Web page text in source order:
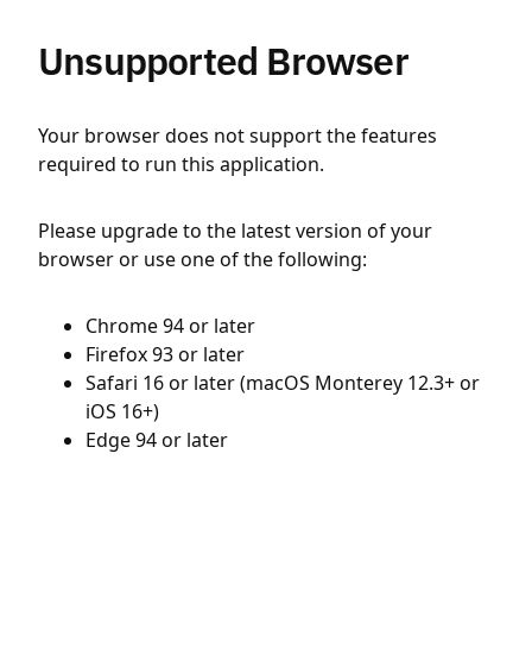
Unsupported Browser
Your browser does not support the features
required to run this application.
Please upgrade to the latest version of your
browser or use one of the following:
Chrome 94 or later
Firefox 93 or later
Safari 16 or later (macOS Monterey 12.3+ or
iOS 16+)
Edge 94 or later